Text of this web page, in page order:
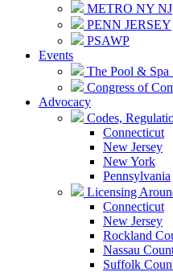
METRO NY NJ
PENN JERSEY
PSAWP
Events
The Pool & Spa
Congress of
Advocacy
Codes,
Connecticut
New Jersey
New York
Pennsylvania
Licensing
Connecticut
New Jersey
Rockland
Nassau
Suffolk